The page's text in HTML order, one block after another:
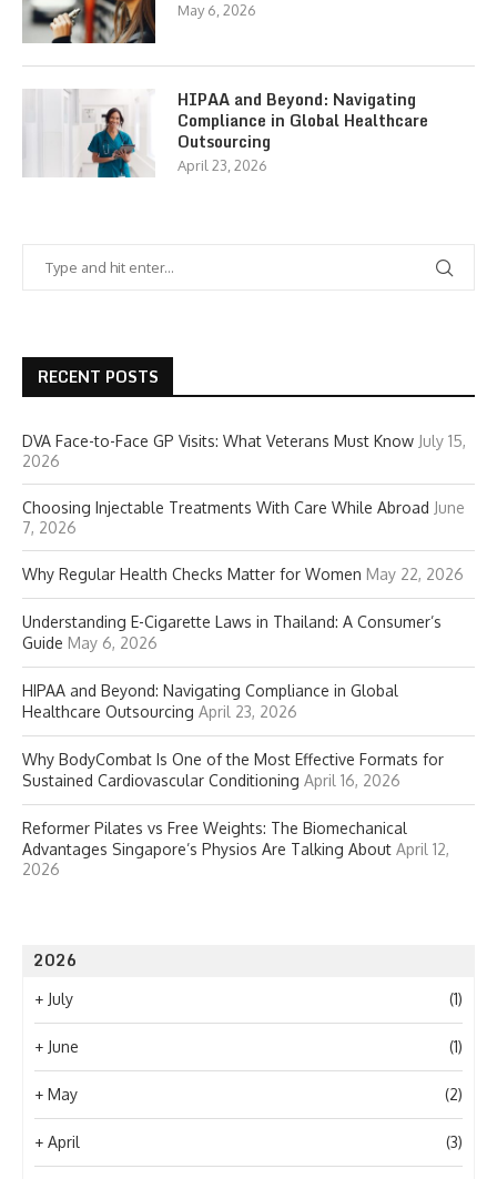
May 6, 2026
HIPAA and Beyond: Navigating
Compliance in Global Healthcare
Outsourcing
April 23, 2026
RECENT POSTS
DVA Face-to-Face GP Visits: What Veterans Must Know July 15,
2026
Choosing Injectable Treatments With Care While Abroad June
7, 2026
Why Regular Health Checks Matter for Women May 22, 2026
Understanding E-Cigarette Laws in Thailand: A Consumer’s
Guide May 6, 2026
HIPAA and Beyond: Navigating Compliance in Global
Healthcare Outsourcing April 23, 2026
Why BodyCombat Is One of the Most Effective Formats for
Sustained Cardiovascular Conditioning April 16, 2026
Reformer Pilates vs Free Weights: The Biomechanical
Advantages Singapore’s Physios Are Talking About April 12,
2026
2026
+ July (1)
+ June (1)
+ May (2)
+ April (3)